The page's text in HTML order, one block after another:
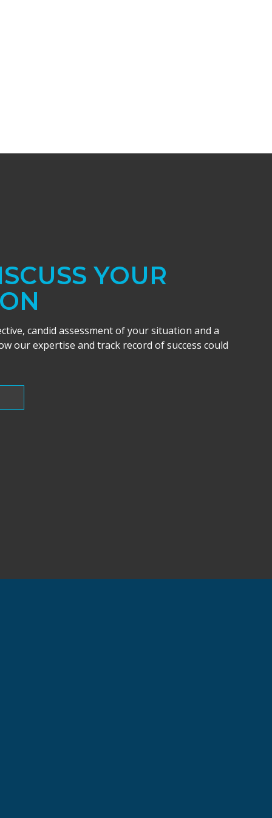
YOUR
candid assessment of your situation and a
our expertise and track record of success could